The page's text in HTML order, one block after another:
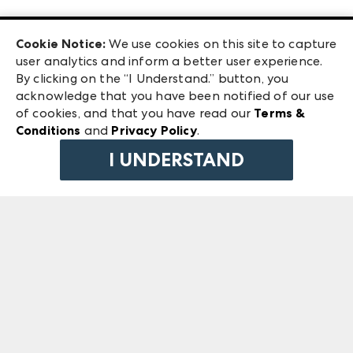
Exhibitor Login
ANDMORE at High Point Market
ANDMORE
240 Peachtree Street NW
Atlanta, GA 30303
©2026 IMC Manager, LLC
Terms & Conditions
Privacy Policy
Cookie Notice: We use cookies on this site to capture
user analytics and inform a better user experience.
By clicking on the “I Understand.” button, you
acknowledge that you have been notified of our use
of cookies, and that you have read our Terms &
Conditions and Privacy Policy.
I UNDERSTAND